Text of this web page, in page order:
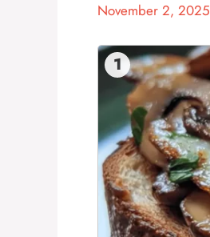
November 2, 2025
1